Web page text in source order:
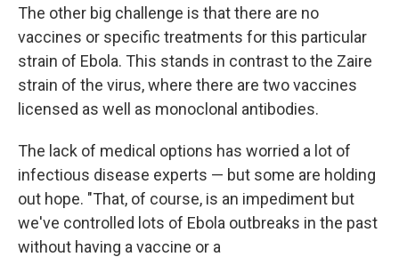
The other big challenge is that there are no
vaccines or specific treatments for this particular
strain of Ebola. This stands in contrast to the Zaire
strain of the virus, where there are two vaccines
licensed as well as monoclonal antibodies.
The lack of medical options has worried a lot of
infectious disease experts — but some are holding
out hope. "That, of course, is an impediment but
we've controlled lots of Ebola outbreaks in the past
without having a vaccine or a